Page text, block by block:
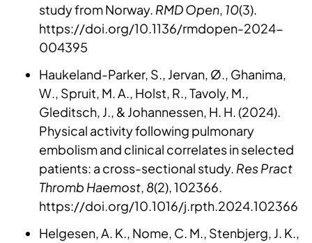
study from Norway. RMD Open, 10(3).
https://doi.org/10.1136/rmdopen-2024-
004395
Haukeland-Parker, S., Jervan, Ø., Ghanima,
W., Spruit, M. A., Holst, R., Tavoly, M.,
Gleditsch, J., & Johannessen, H. H. (2024).
Physical activity following pulmonary
embolism and clinical correlates in selected
patients: a cross-sectional study. Res Pract
Thromb Haemost, 8(2), 102366.
https://doi.org/10.1016/j.rpth.2024.102366
Helgesen, A. K., Nome, C. M., Stenbjerg, J. K.,